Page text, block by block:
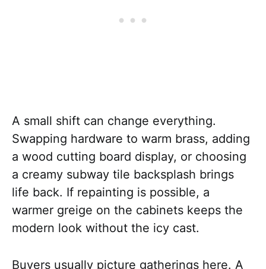
A small shift can change everything.
Swapping hardware to warm brass, adding
a wood cutting board display, or choosing
a creamy subway tile backsplash brings
life back. If repainting is possible, a
warmer greige on the cabinets keeps the
modern look without the icy cast.
Buyers usually picture gatherings here. A